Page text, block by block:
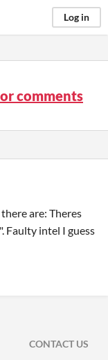
Log in
comments
are: Theres
Faulty intel I guess
CONTACT US